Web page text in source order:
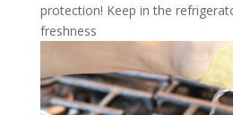
protection! Keep in the
freshness